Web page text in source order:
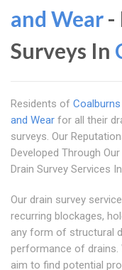
and Wear-
Surveys In
Residents of Coalburns
and Wear for all their
surveys. Our
Developed Through
Drain Survey Services In
Our drain survey
recurring blockages,
any form of structural
performance of drains.
aim to find potential